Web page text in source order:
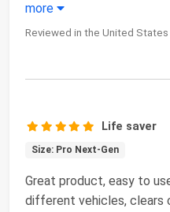
more
Reviewed in the United States
Life saver
Size: Pro Next-Gen
Great product, easy to
different vehicles, clears